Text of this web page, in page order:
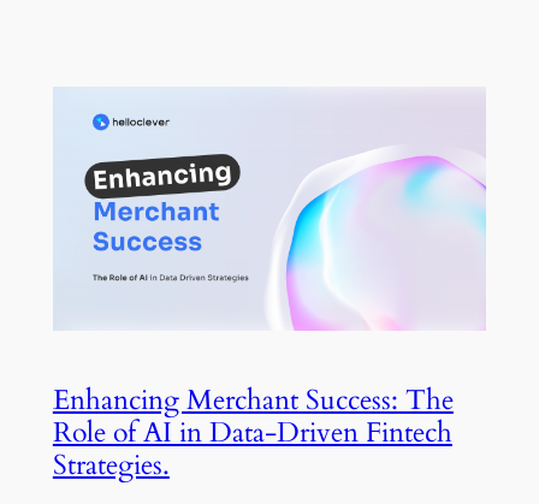
Enhancing Merchant Success: The
Role of AI in Data-Driven Fintech
Strategies.